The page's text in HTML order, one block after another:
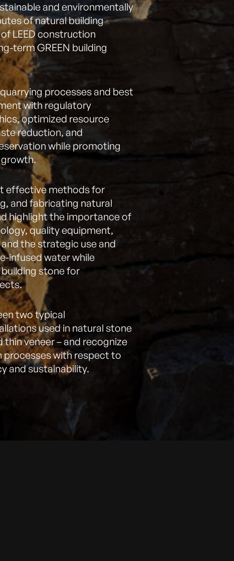
and environmentally
of natural building
LEED construction
term GREEN building
processes and best
with regulatory
optimized resource
reduction, and
while promoting
effective methods for
and fabricating natural
highlight the importance of
quality equipment,
the strategic use and
infused water while
stone for
two typical
used in natural stone
thin veneer – and recognize
with respect to
and sustainability.